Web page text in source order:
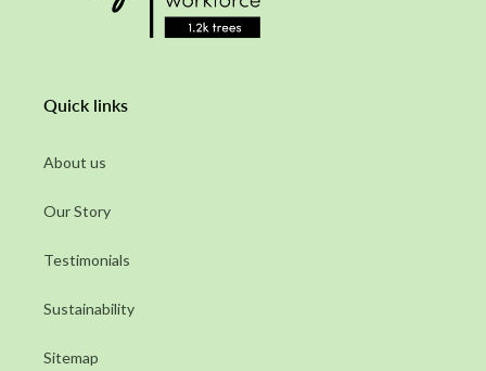
Quick links
About us
Our Story
Testimonials
Sustainability
Sitemap